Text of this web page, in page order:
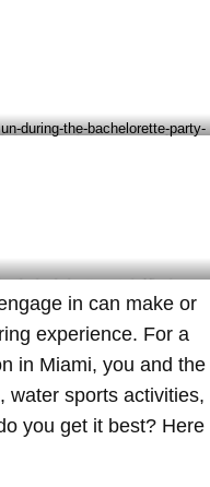
your bachelorette party in Miami-
the bachelorette party in Miami –
in can make or
experience. For a
in Miami, you and the
water sports activities,
you get it best? Here